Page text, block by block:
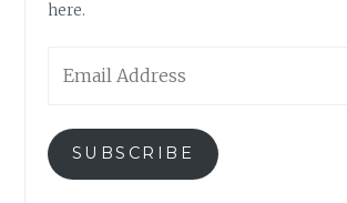
here.
Address
SUBSCRIBE